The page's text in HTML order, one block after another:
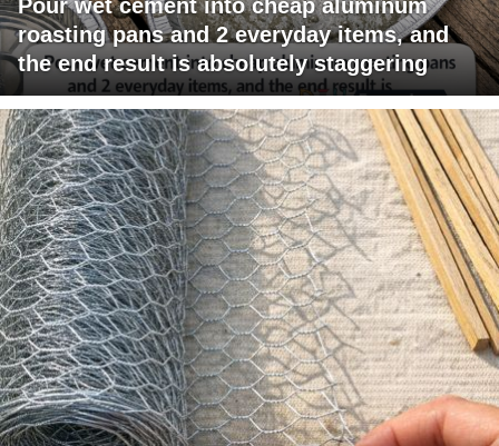
Pour wet cement into cheap aluminum
roasting pans and 2 everyday items, and
the end result is absolutely staggering